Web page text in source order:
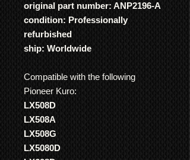
original part number: ANP2196-A
condition: Professionally
refurbished
ship: Worldwide
Compatible with the following
Pioneer Kuro:
LX508D
LX508A
LX508G
LX5080D